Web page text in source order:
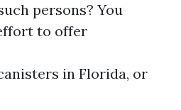
persons? You
to offer
in Florida, or